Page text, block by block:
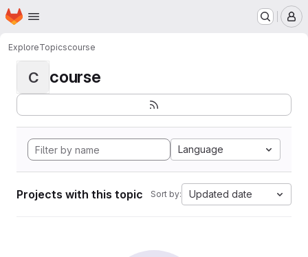
Skip to main content
Homepage
ExploreTopicscourse
C course
Language
Projects with this topic Sort by: Updated date